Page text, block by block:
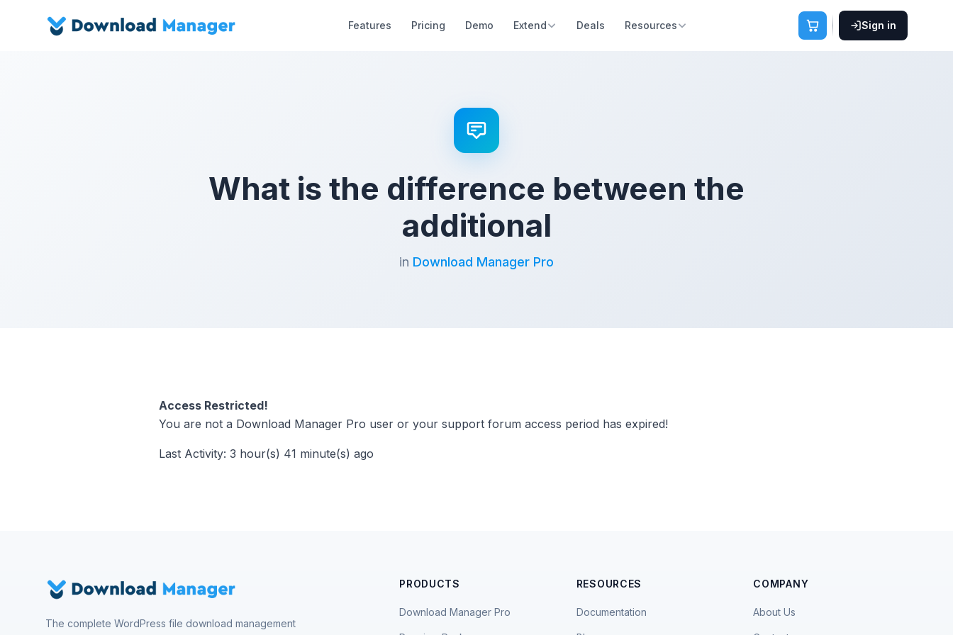
Features Pricing Demo Extend Deals Resources Sign in
What is the difference between the
additional
in Download Manager Pro
Access Restricted!
You are not a Download Manager Pro user or your support forum access period has expired!
Last Activity: 3 hour(s) 41 minute(s) ago
The complete WordPress file download management
PRODUCTS
Download Manager Pro
RESOURCES
Documentation
COMPANY
About Us